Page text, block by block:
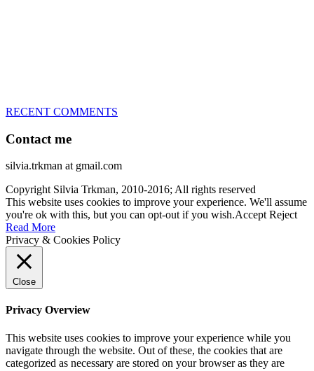
RECENT COMMENTS
Contact me
silvia.trkman at gmail.com
Copyright Silvia Trkman, 2010-2016; All rights reserved
This website uses cookies to improve your experience. We'll assume
you're ok with this, but you can opt-out if you wish.Accept Reject
Read More
Privacy & Cookies Policy
Close
Privacy Overview
This website uses cookies to improve your experience while you
navigate through the website. Out of these, the cookies that are
categorized as necessary are stored on your browser as they are